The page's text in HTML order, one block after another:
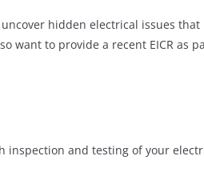
hidden electrical issues that
want to provide a recent EICR as
inspection and testing of your